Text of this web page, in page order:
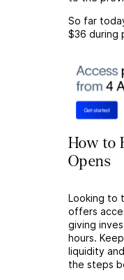
So far
$36 during
How to
Opens
Looking to
offers
giving
hours.
liquidity
the steps